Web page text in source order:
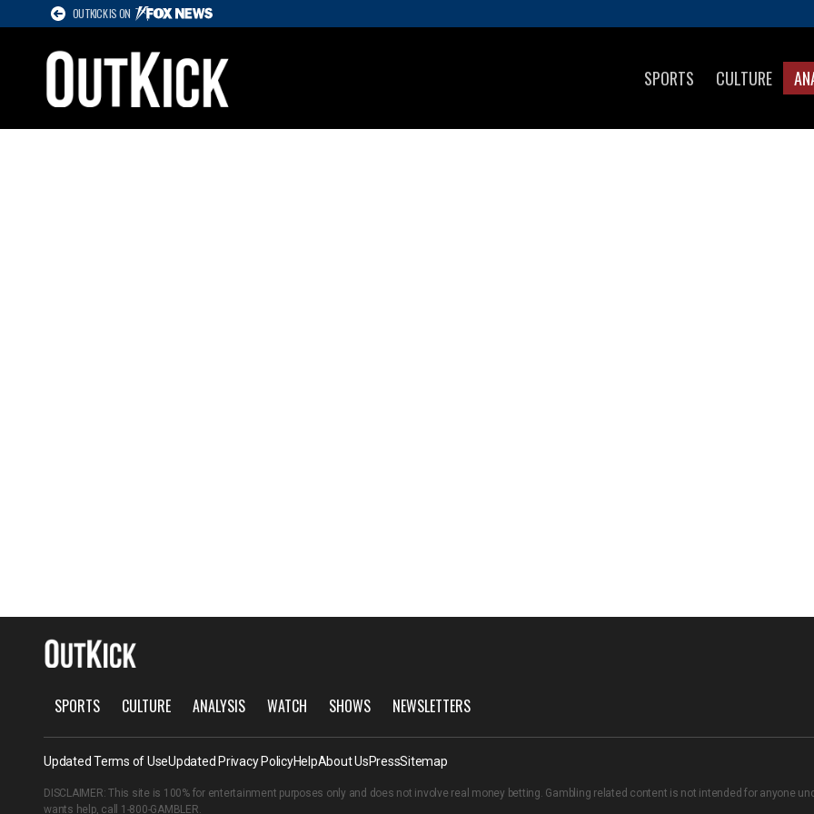
OUTKICK IS ON
SPORTS CULTURE
SPORTS CULTURE ANALYSIS WATCH SHOWS NEWSLETTERS
Updated Terms of UseUpdated Privacy PolicyHelpAbout UsPressSitemap
DISCLAIMER: This site is 100% for entertainment purposes only and does not involve real money betting. Gambling related content is not intended for anyone
wants help, call 1-800-GAMBLER.